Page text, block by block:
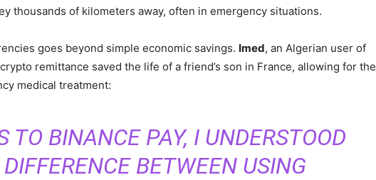
thousands of kilometers away, often in emergency situations.
goes beyond simple economic savings. Imed, an Algerian user of
remittance saved the life of a friend’s son in France, allowing for the
medical treatment:
TO BINANCE PAY, I UNDERSTOOD
BETWEEN USING